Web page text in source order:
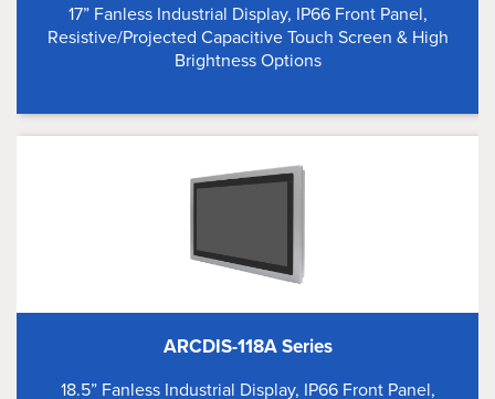
17” Fanless Industrial Display, IP66 Front Panel,
Resistive/Projected Capacitive Touch Screen & High
Brightness Options
ARCDIS-118A Series
18.5” Fanless Industrial Display, IP66 Front Panel,